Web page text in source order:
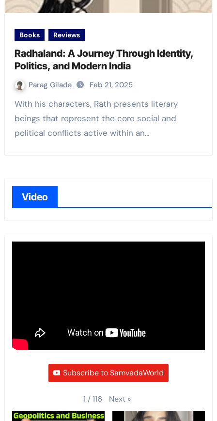
Books Reviews
Radhaland: A Journey Through Identity,
Politics, and Modern India
Parag Gilada Feb 21, 2025
With his characters, Rath presents literary
beings that represent the core social and
political conflicts active within an…
Video
Subscribe to SamvadaWorld
1 /116 Next »